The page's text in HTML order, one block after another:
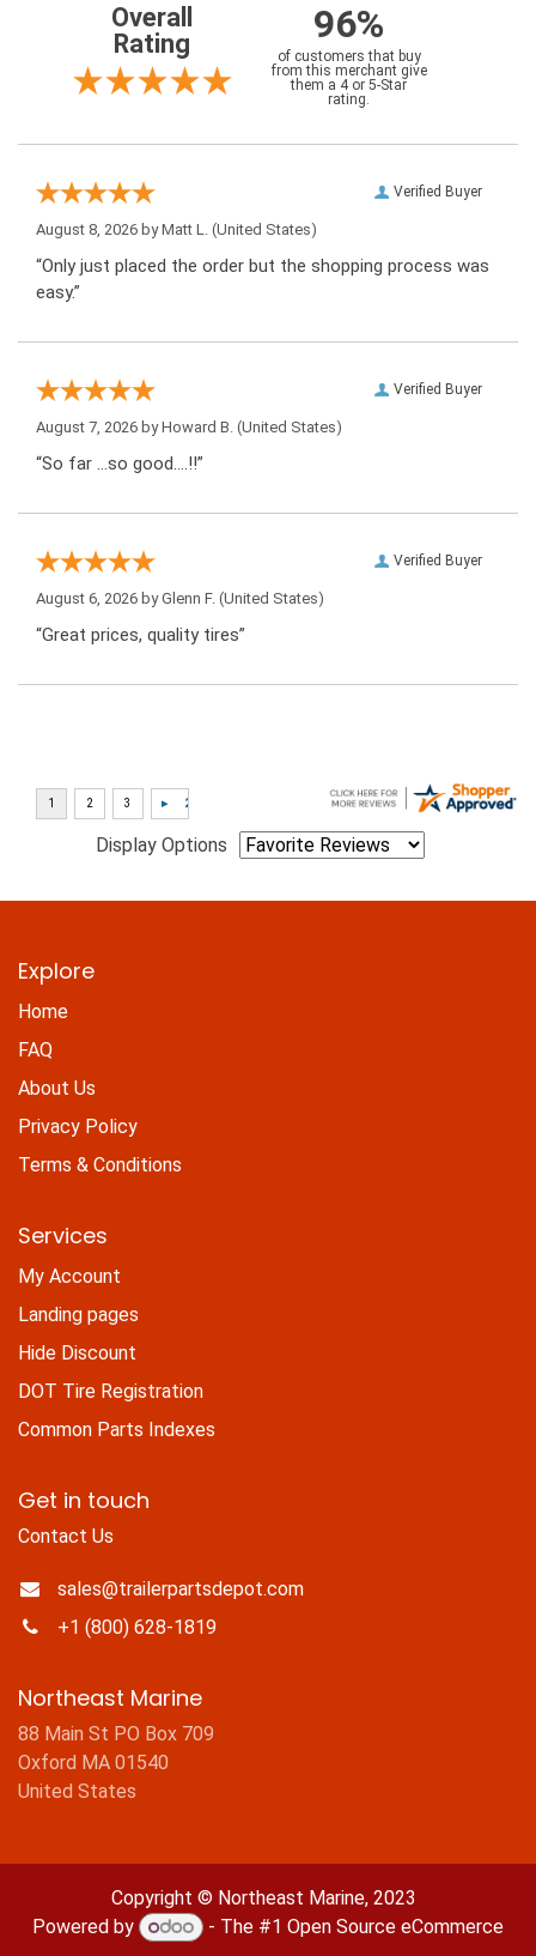
Overall
Rating
96%
of customers that buy
from this merchant give
them a 4 or 5-Star
rating.
Verified Buyer
August 8, 2026 byMatt L. (United States)
“Only just placed the order but the shopping process was
easy.”
Verified Buyer
August 7, 2026 byHoward B. (United States)
“So far …so good….!!”
Verified Buyer
August 6, 2026 byGlenn F. (United States)
“Great prices, quality tires”
Display Options
Explore
Home
FAQ
About Us
Privacy Policy
Terms & Conditions
Services
My Account
Landing pages
Hide Discount
DOT Tire Registration
Common Parts Indexes
Get in touch
Contact Us
sales@trailerpartsdepot.com
+1 (800) 628-1819
Northeast Marine
88 Main St PO Box 709
Oxford MA 01540
United States
Copyright © Northeast Marine, 2023
Powered by
- The #1Open Source eCommerce